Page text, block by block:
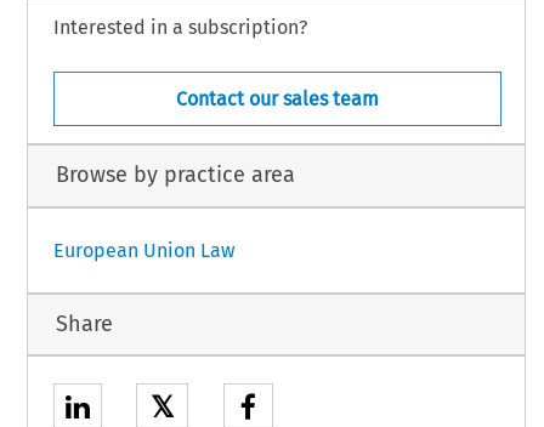
Interested in a subscription?
Contact our sales team
Browse by practice area
European Union Law
Share
𝕏